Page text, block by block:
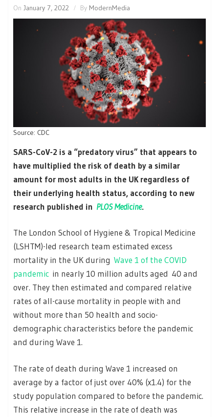
On January 7, 2022 By ModernMedia
Source: CDC
SARS-CoV-2 is a “predatory virus” that appears to
have multiplied the risk of death by a similar
amount for most adults in the UK regardless of
their underlying health status, according to new
research published in PLOS Medicine.
The London School of Hygiene & Tropical Medicine
(LSHTM)-led research team estimated excess
mortality in the UK during Wave 1 of the COVID
pandemic in nearly 10 million adults aged 40 and
over. They then estimated and compared relative
rates of all-cause mortality in people with and
without more than 50 health and socio-
demographic characteristics before the pandemic
and during Wave 1.
The rate of death during Wave 1 increased on
average by a factor of just over 40% (x1.4) for the
study population compared to before the pandemic.
This relative increase in the rate of death was